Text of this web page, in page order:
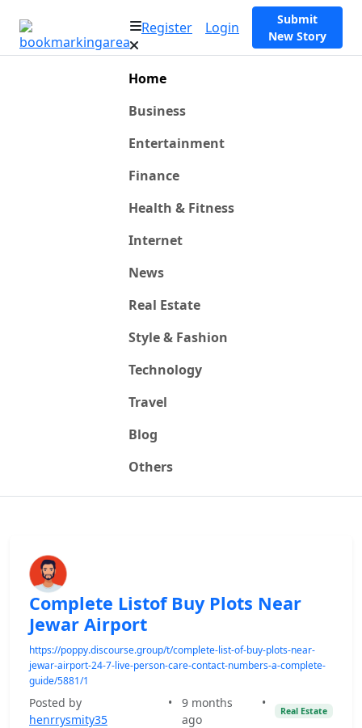
Register Login
Submit
New Story
Home
Business
Entertainment
Finance
Health & Fitness
Internet
News
Real Estate
Style & Fashion
Technology
Travel
Blog
Others
Complete Listof Buy Plots Near
Jewar Airport
https://poppy.discourse.group/t/complete-list-of-buy-plots-near-
jewar-airport-24-7-live-person-care-contact-numbers-a-complete-
guide/5881/1
Posted by
henrrysmity35
•
9 months
ago
•
Real Estate